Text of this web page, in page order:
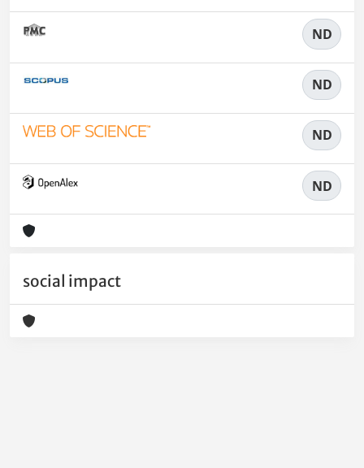
ND
ND
ND
ND
social impact